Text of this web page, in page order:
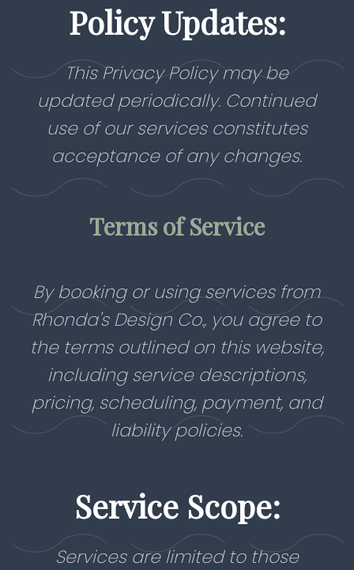
Policy Updates:
This Privacy Policy may be
updated periodically. Continued
use of our services constitutes
acceptance of any changes.
Terms of Service
By booking or using services from
Rhonda's Design Co., you agree to
the terms outlined on this website,
including service descriptions,
pricing, scheduling, payment, and
liability policies.
Service Scope:
Services are limited to those